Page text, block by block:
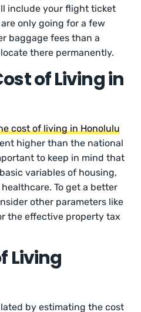
include your flight ticket
only going for a few
baggage fees than a
there permanently.
of Living in
cost of living in Honolulu
higher than the national
to keep in mind that
variables of housing,
To get a better
other parameters like
the effective property tax
Living
by estimating the cost